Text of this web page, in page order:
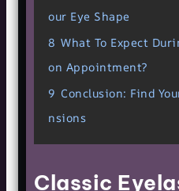
our Eye Shape
8 What To Expect
on Appointment?
9 Conclusion: Find
nsions
Classic